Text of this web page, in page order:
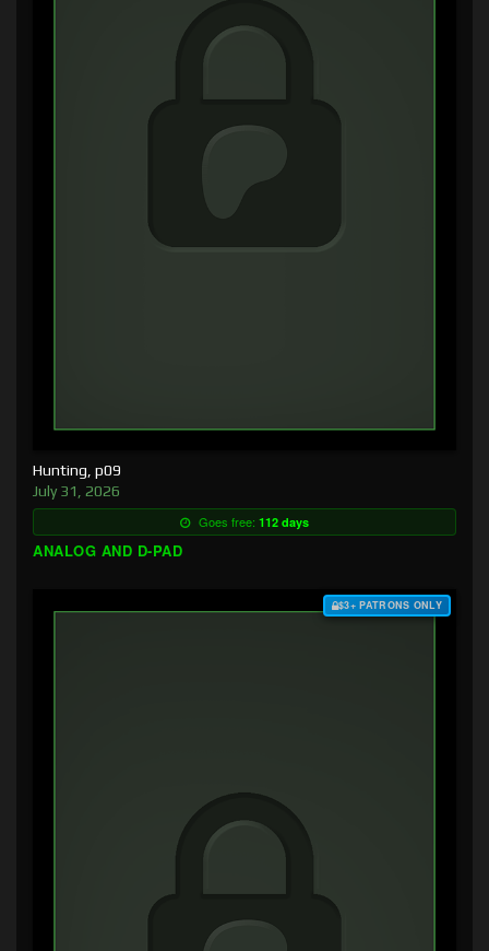
Hunting, p09
July 31, 2026
Goes free: 112 days
ANALOG AND D-PAD
$3+ PATRONS ONLY